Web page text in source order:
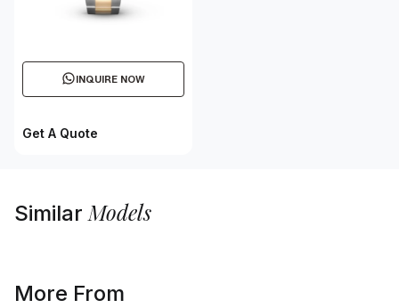
INQUIRE NOW
Get A Quote
SimilarModels
More From